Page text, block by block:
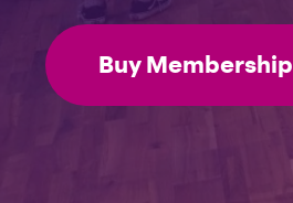
Buy Membership